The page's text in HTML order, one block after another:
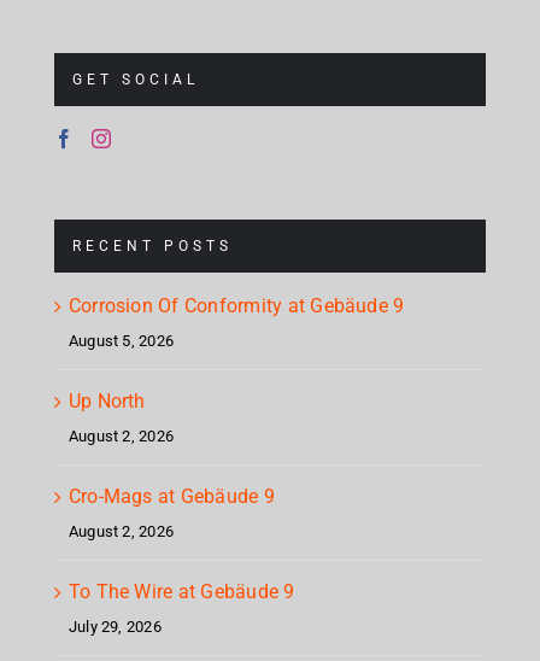
GET SOCIAL
RECENT POSTS
Corrosion Of Conformity at Gebäude 9
August 5, 2026
Up North
August 2, 2026
Cro-Mags at Gebäude 9
August 2, 2026
To The Wire at Gebäude 9
July 29, 2026